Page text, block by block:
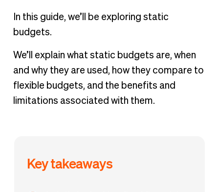
In this guide, we’ll be exploring static
budgets.
We’ll explain what static budgets are, when
and why they are used, how they compare to
flexible budgets, and the benefits and
limitations associated with them.
Key takeaways